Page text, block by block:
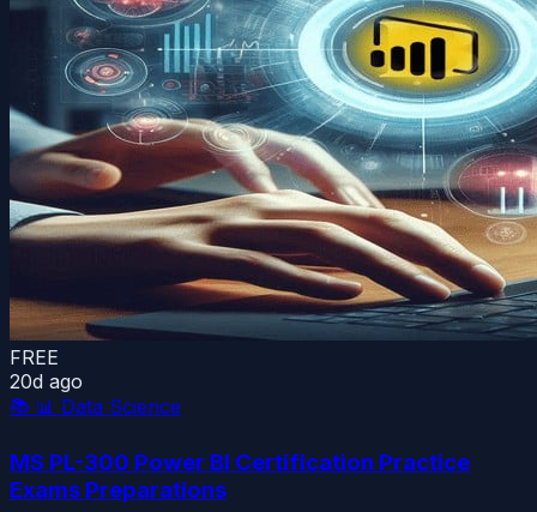
FREE
20d ago
📚 📊 Data Science
MS PL-300 Power BI Certification Practice
Exams Preparations